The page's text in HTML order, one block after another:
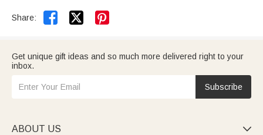
Share:  
Get unique gift ideas and so much more delivered right to your
inbox.
Subscribe
ABOUT US 